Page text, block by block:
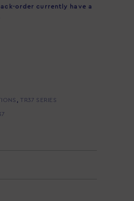
order currently have a
,TR37 SERIES